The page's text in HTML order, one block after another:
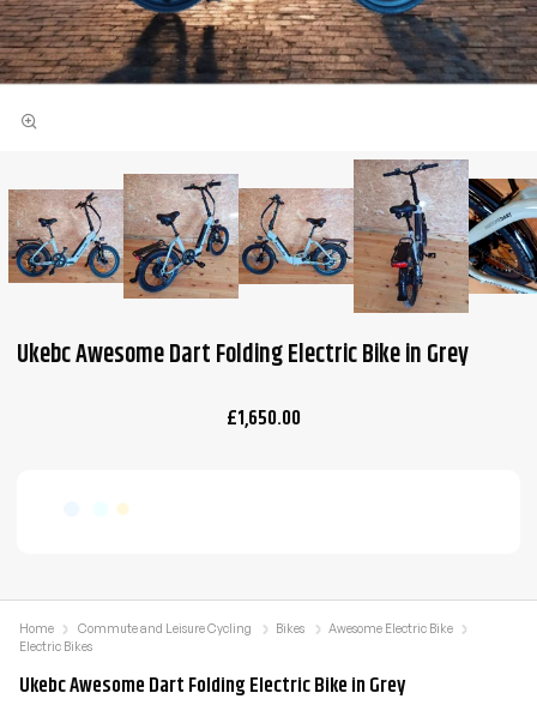
Ukebc Awesome Dart Folding Electric Bike in Grey
£1,650.00
Ukebc Awesome Dart Folding Electric Bike in Grey
Home Commute and Leisure Cycling Bikes
Awesome Electric Bike
Electric Bikes